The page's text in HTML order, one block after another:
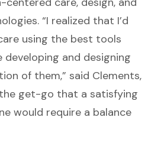
“I realized that I’d
using the best tools
developing and designing
of them,” said Clements,
get-go that a satisfying
would require a balance